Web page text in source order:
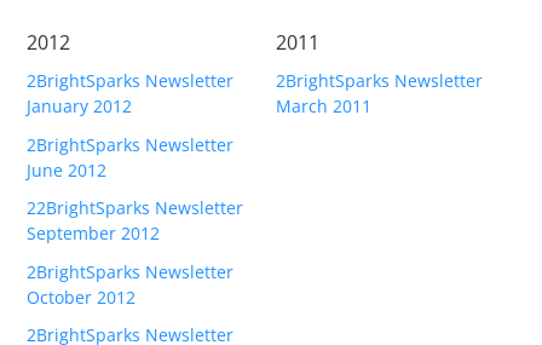
2012
2BrightSparks Newsletter
January 2012
2BrightSparks Newsletter
June 2012
22BrightSparks Newsletter
September 2012
2BrightSparks Newsletter
October 2012
2BrightSparks Newsletter
2011
2BrightSparks Newsletter
March 2011